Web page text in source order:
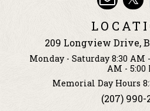
Tools
Classes
209 Longview Drive,
Monday - Saturday 8:30 AM
AM - 5:00
Memorial Day Hours
(207) 990-